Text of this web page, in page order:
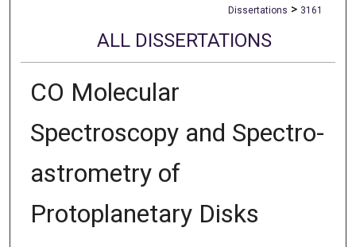
Dissertations > 3161
ALL DISSERTATIONS
CO Molecular
Spectroscopy and Spectro-
astrometry of
Protoplanetary Disks